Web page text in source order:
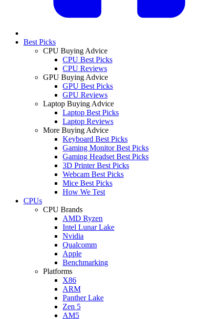
Best Picks
CPU Buying Advice
CPU Best Picks
CPU Reviews
GPU Buying Advice
GPU Best Picks
GPU Reviews
Laptop Buying Advice
Laptop Best Picks
Laptop Reviews
More Buying Advice
Keyboard Best Picks
Gaming Monitor Best Picks
Gaming Headset Best Picks
3D Printer Best Picks
Webcam Best Picks
Mice Best Picks
How We Test
CPUs
CPU Brands
AMD Ryzen
Intel Lunar Lake
Nvidia
Qualcomm
Apple
Benchmarking
Platforms
X86
ARM
Panther Lake
Zen 5
AM5